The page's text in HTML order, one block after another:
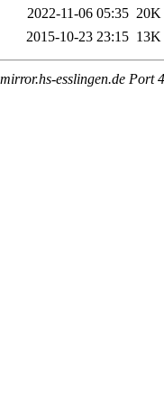
2022-11-06 05:35 20K
2015-10-23 23:15 13K
esslingen.de Port